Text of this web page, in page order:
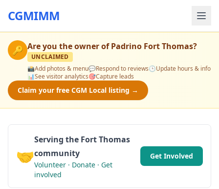
CGMIMM
🔑 Are you the owner ofPadrino Fort Thomas?
UNCLAIMED
📸Add photos & menu💬Respond to reviews🕒Update hours & info
📊See visitor analytics🎯Capture leads
Claim your free CGM Local listing →
🤝
Serving the Fort Thomas
community
Volunteer · Donate · Get
involved
Get Involved